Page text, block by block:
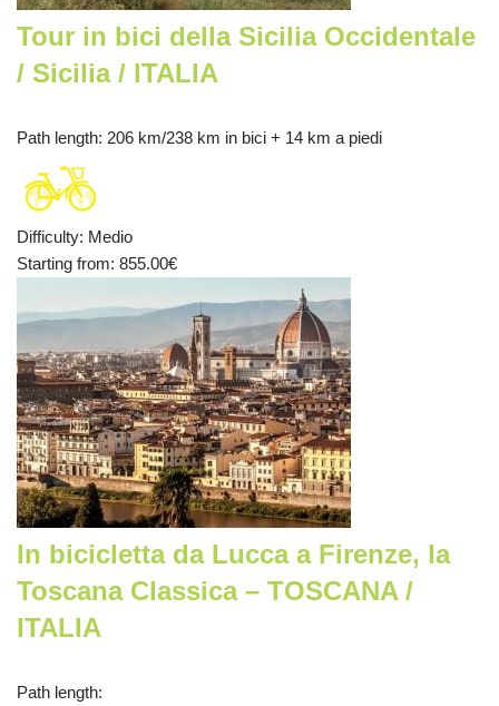
Tour in bici della Sicilia Occidentale
/ Sicilia / ITALIA
Path length: 206 km/238 km in bici + 14 km a piedi
Difficulty: Medio
Starting from: 855.00€
In bicicletta da Lucca a Firenze, la
Toscana Classica – TOSCANA /
ITALIA
Path length: